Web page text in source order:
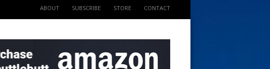
ABOUT SUBSCRIBE STORE CONTACT